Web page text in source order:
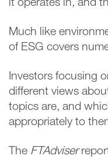
it operates in, and
Much like
of ESG covers
Investors focusing
different views
topics are, and
appropriately to
The FTAdviser